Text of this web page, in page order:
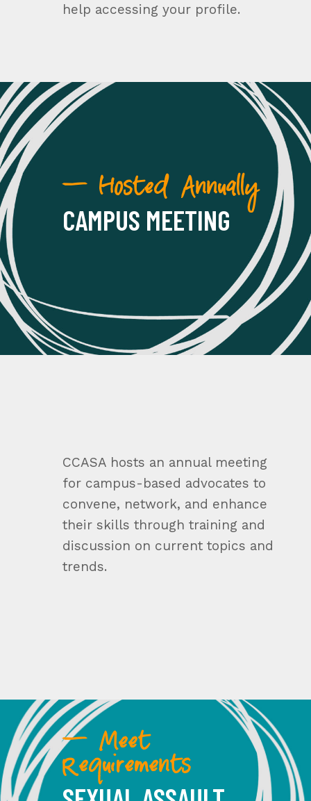
help accessing your profile.
— Hosted Annually
CAMPUS MEETING
CCASA hosts an annual meeting
for campus-based advocates to
convene, network, and enhance
their skills through training and
discussion on current topics and
trends.
— Meet
Requirements